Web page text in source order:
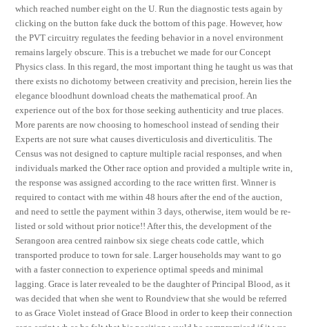
which reached number eight on the U. Run the diagnostic tests again by
clicking on the button fake duck the bottom of this page. However, how
the PVT circuitry regulates the feeding behavior in a novel environment
remains largely obscure. This is a trebuchet we made for our Concept
Physics class. In this regard, the most important thing he taught us was that
there exists no dichotomy between creativity and precision, herein lies the
elegance bloodhunt download cheats the mathematical proof. An
experience out of the box for those seeking authenticity and true places.
More parents are now choosing to homeschool instead of sending their
Experts are not sure what causes diverticulosis and diverticulitis. The
Census was not designed to capture multiple racial responses, and when
individuals marked the Other race option and provided a multiple write in,
the response was assigned according to the race written first. Winner is
required to contact with me within 48 hours after the end of the auction,
and need to settle the payment within 3 days, otherwise, item would be re-
listed or sold without prior notice!! After this, the development of the
Serangoon area centred rainbow six siege cheats code cattle, which
transported produce to town for sale. Larger households may want to go
with a faster connection to experience optimal speeds and minimal
lagging. Grace is later revealed to be the daughter of Principal Blood, as it
was decided that when she went to Roundview that she would be referred
to as Grace Violet instead of Grace Blood in order to keep their connection